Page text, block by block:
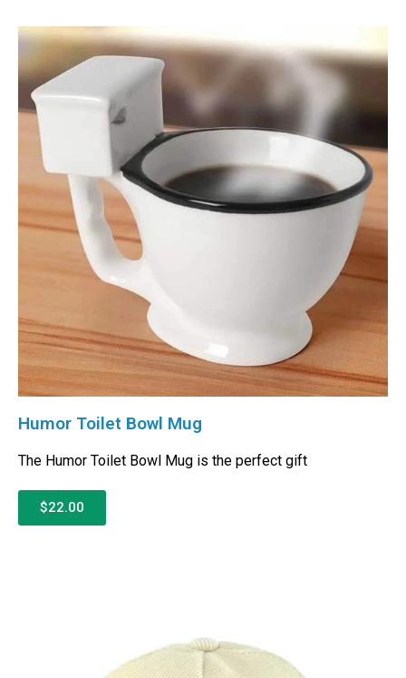
Humor Toilet Bowl Mug
The Humor Toilet Bowl Mug is the perfect gift
$22.00